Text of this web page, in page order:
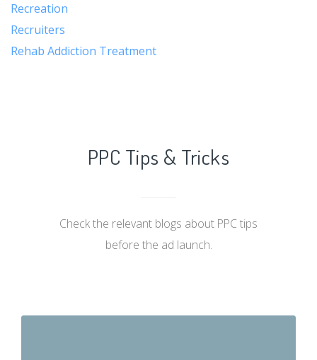
Recreation
Recruiters
Rehab Addiction Treatment
PPC Tips & Tricks
Check the relevant blogs about PPC tips
before the ad launch.